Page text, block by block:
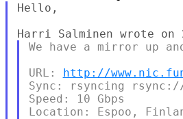
Hello,
We have a mirror up
URL: http://
Sync: rsyncing
Speed: 10 Gbps
Location: Espoo,